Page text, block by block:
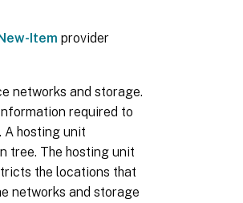
Item provider
networks and storage.
required to
A hosting unit
tree. The hosting unit
the locations that
networks and storage